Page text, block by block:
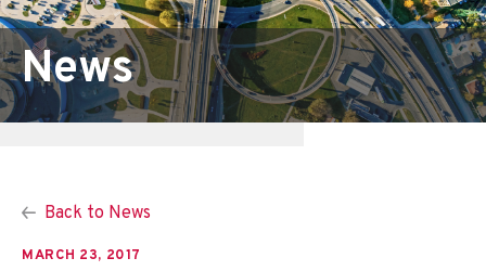
News
Back to News
MARCH 23, 2017